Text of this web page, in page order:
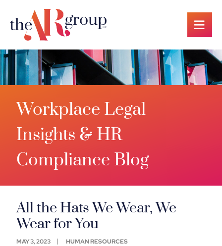
Workplace Legal
Insights & HR
Compliance Blog
All the Hats We Wear, We
Wear for You
MAY 3, 2023 HUMAN RESOURCES